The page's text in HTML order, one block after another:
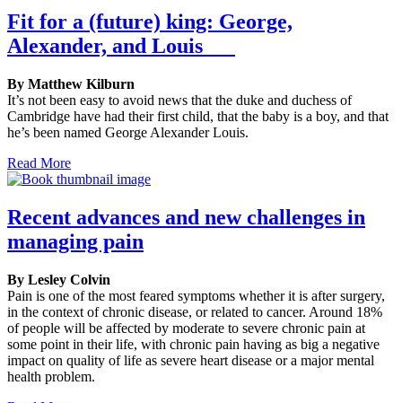
Fit for a (future) king: George,
Alexander, and Louis
By Matthew Kilburn
It’s not been easy to avoid news that the duke and duchess of
Cambridge have had their first child, that the baby is a boy, and that
he’s been named George Alexander Louis.
Read More
Recent advances and new challenges in
managing pain
By Lesley Colvin
Pain is one of the most feared symptoms whether it is after surgery,
in the context of chronic disease, or related to cancer. Around 18%
of people will be affected by moderate to severe chronic pain at
some point in their life, with chronic pain having as big a negative
impact on quality of life as severe heart disease or a major mental
health problem.